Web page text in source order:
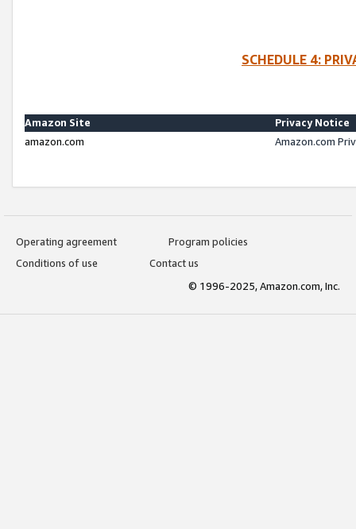
SCHEDULE 4:
Amazon Site
Privacy Notice
amazon.com
Amazon.com
Operating agreement
Program policies
Conditions of use
Contact us
© 1996-2025, Amazon.com, Inc.